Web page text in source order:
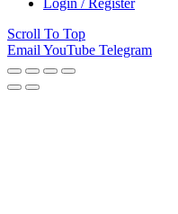
Scroll To Top
Email YouTube Telegram